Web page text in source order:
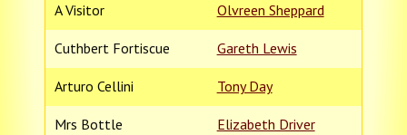
A Visitor Olvreen Sheppard
Cuthbert Fortiscue Gareth Lewis
Arturo Cellini Tony Day
Mrs Bottle Elizabeth Driver